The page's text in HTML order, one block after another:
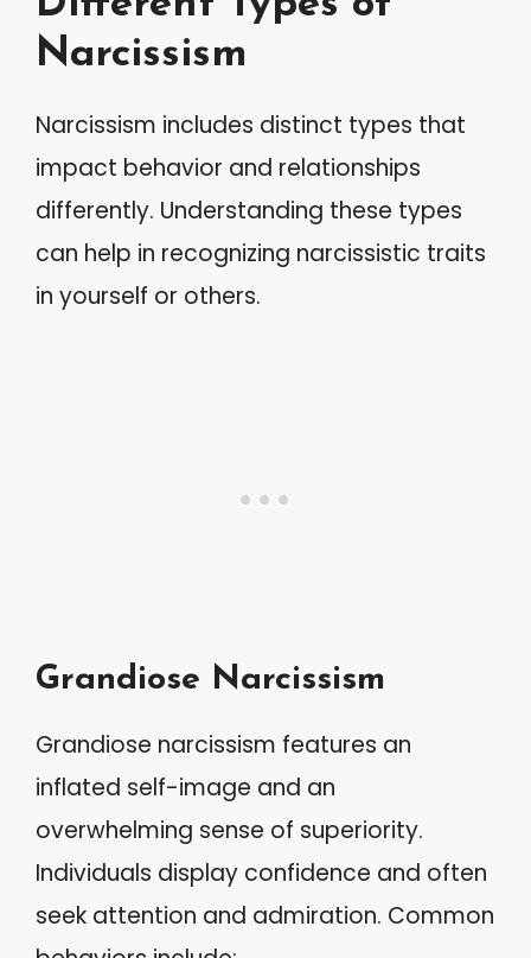
Narcissism
Narcissism includes distinct types that
impact behavior and relationships
differently. Understanding these types
can help in recognizing narcissistic traits
in yourself or others.
Grandiose Narcissism
Grandiose narcissism features an
inflated self-image and an
overwhelming sense of superiority.
Individuals display confidence and often
seek attention and admiration. Common